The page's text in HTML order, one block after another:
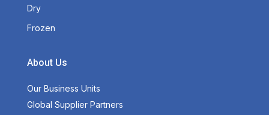
Dry
Frozen
About Us
Our Business Units
Global Supplier Partners